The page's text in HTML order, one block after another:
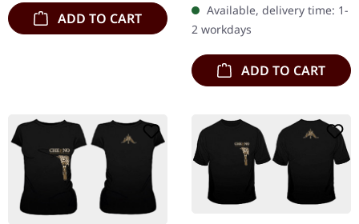
ADD TO CART
of the "Pavor Nocturnus"
album…
Available, delivery time: 1-
2 workdays
ADD TO CART